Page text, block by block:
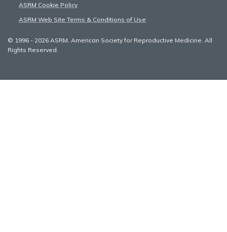
ASRM Cookie Policy
ASRM Web Site Terms & Conditions of Use
© 1996 - 2026 ASRM, American Society for Reproductive Medicine. All
Rights Reserved.